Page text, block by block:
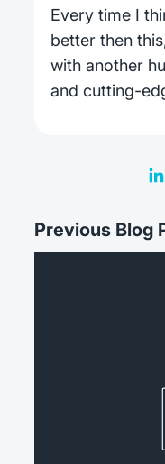
Every time I
better then
with another
and cutting-
Previous Blog